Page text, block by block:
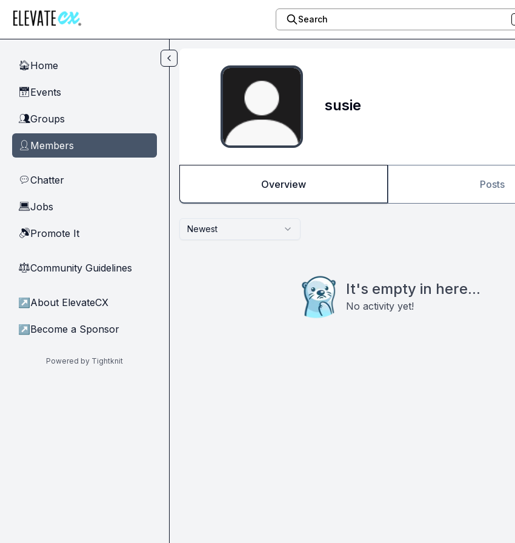
Search
🏠Home
📅Events
👥Groups
👤 Members
💬Chatter
💻Jobs
🔊Promote It
⚖︎Community Guidelines
↗ About ElevateCX
↗ Become a Sponsor
Powered by Tightknit
susie
Overview Posts
Newest
It's empty in here...
No activity yet!